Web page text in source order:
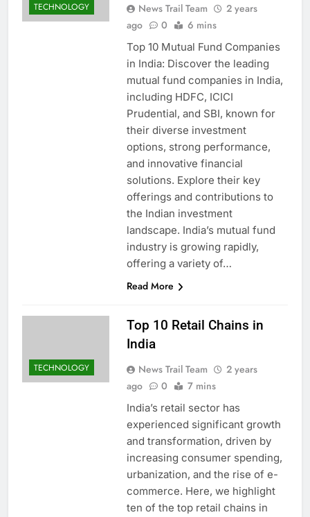
TECHNOLOGY News Trail Team
2 years
ago
0 6 mins
Top 10 Mutual Fund Companies
in India: Discover the leading
mutual fund companies in India,
including HDFC, ICICI
Prudential, and SBI, known for
their diverse investment
options, strong performance,
and innovative financial
solutions. Explore their key
offerings and contributions to
the Indian investment
landscape. India’s mutual fund
industry is growing rapidly,
offering a variety of…
Read More
TECHNOLOGY
Top 10 Retail Chains in
India
News Trail Team
2 years
ago
0 7 mins
India’s retail sector has
experienced significant growth
and transformation, driven by
increasing consumer spending,
urbanization, and the rise of e-
commerce. Here, we highlight
ten of the top retail chains in